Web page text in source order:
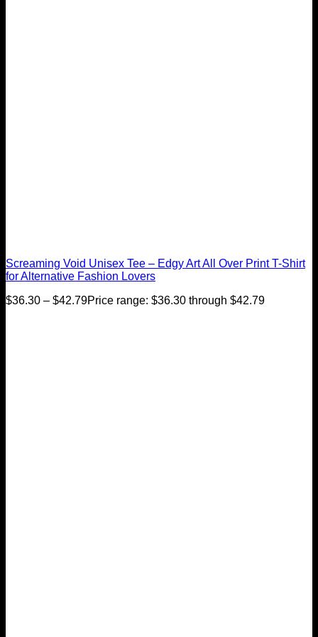
Screaming Void Unisex Tee – Edgy Art All Over Print T-Shirt
for Alternative Fashion Lovers
$36.30 – $42.79Price range: $36.30 through $42.79